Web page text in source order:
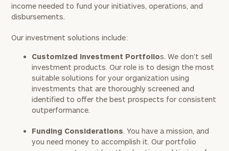
income needed to fund your initiatives, operations, and
disbursements.
Our investment solutions include:
Customized Investment Portfolios. We don’t sell
investment products. Our role is to design the most
suitable solutions for your organization using
investments that are thoroughly screened and
identified to offer the best prospects for consistent
outperformance.
Funding Considerations. You have a mission, and
you need money to accomplish it. Our portfolio